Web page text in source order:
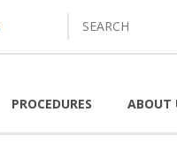
search
PROCEDURES ABOUT